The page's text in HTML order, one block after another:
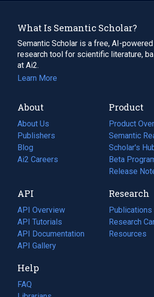
What Is Semantic Scholar?
Semantic Scholar is a free, AI-powered
research tool for scientific literature,
at Ai2.
Learn More
About
About Us
Publishers
Blog
(opens
in
tab)
Ai2 Careers
(opens
new
tab)
Product
Product
Semantic
Scholar's
Beta
Release
API
API Overview
API Tutorials
API Documentation
(opens
in
new
tab)
API Gallery
Research
Publications
(opens
in
a
Research
(opens
in
Resources
(opens
Help
FAQ